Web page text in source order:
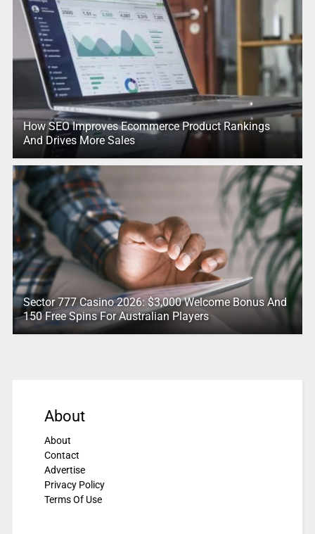
How SEO Improves Ecommerce Product Rankings
And Drives More Sales
Sector 777 Casino 2026: $3,000 Welcome Bonus And
150 Free Spins For Australian Players
About
About
Contact
Advertise
Privacy Policy
Terms Of Use